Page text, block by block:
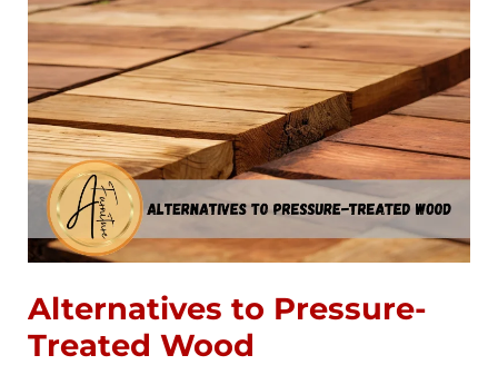
Your
Outdoor
Projects
Alternatives to Pressure-
Treated Wood